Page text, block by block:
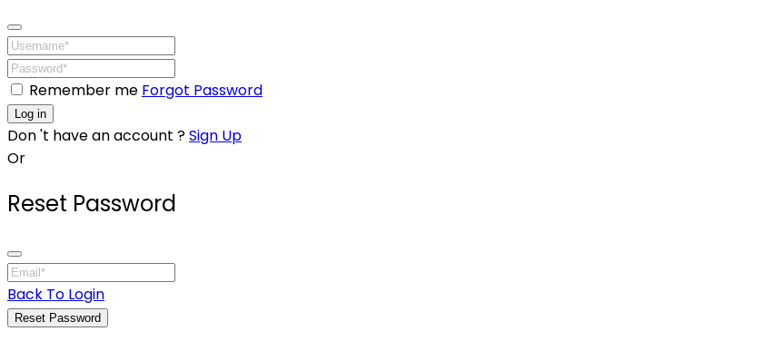
Remember me Forgot Password
Log in
Don 't have an account ?Sign Up
Or
Reset Password
Back To Login
Reset Password